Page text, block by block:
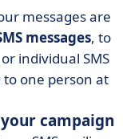
messages are
messages, to
individual SMS
one person at
campaign